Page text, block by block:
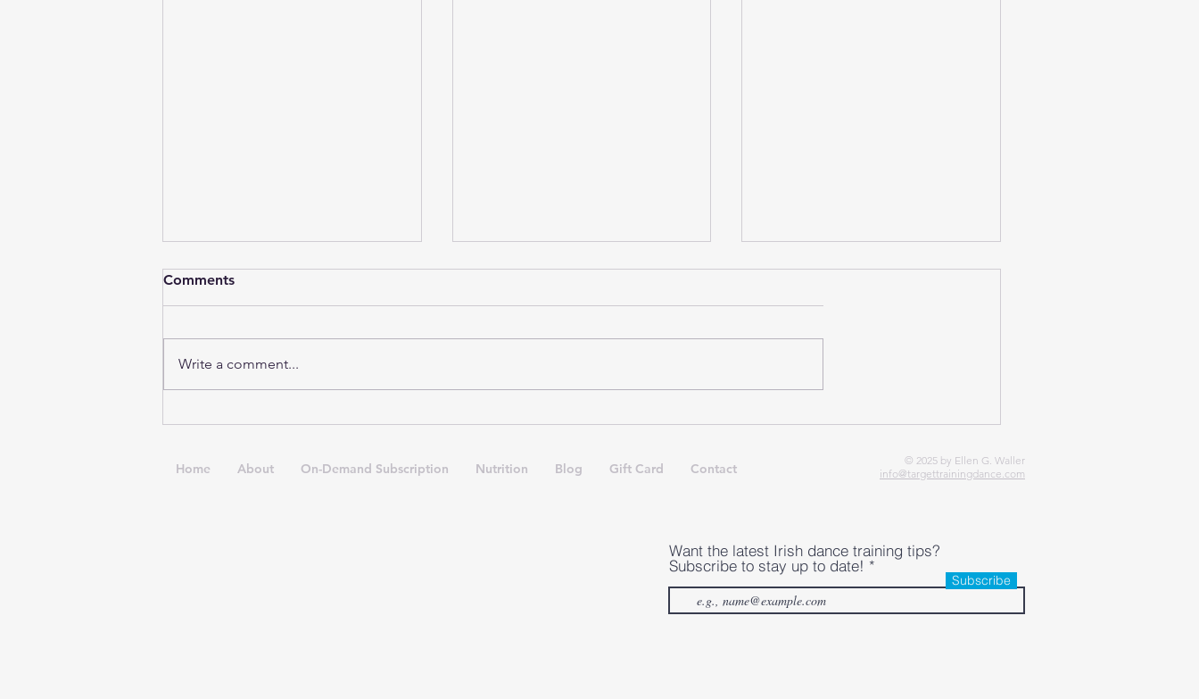
Anxiety & Irish Dance
Comments
Write a comment...
© 2025 by Ellen G. Waller
info@targettrainingdance.com
Home About On-Demand Subscription Nutrition Blog Gift Card Contact
Want the latest Irish dance training tips?
Subscribe to stay up to date!
Subscribe